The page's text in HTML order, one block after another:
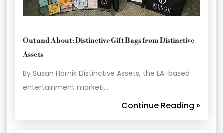
Out and About: Distinctive Gift Bags from Distinctive
Assets
By Susan Hornik Distinctive Assets, the LA-based
entertainment marketi…
Continue Reading »